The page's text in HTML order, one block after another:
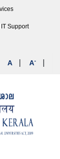
IT Support
A A-